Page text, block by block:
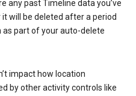
any past Timeline data you’ve
will be deleted after a period
as part of your auto-delete
impact how location
by other activity controls like